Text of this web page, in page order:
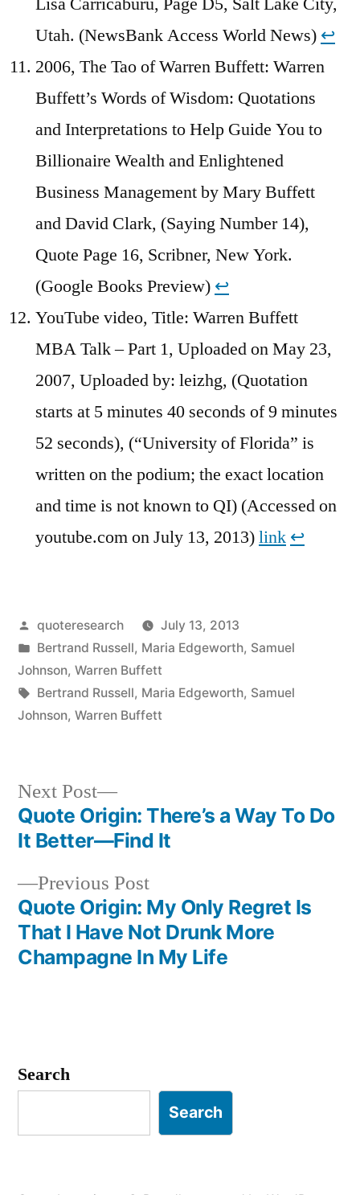
Utah. (NewsBank Access World News) ↩︎
2006, The Tao of Warren Buffett: Warren
Buffett’s Words of Wisdom: Quotations
and Interpretations to Help Guide You to
Billionaire Wealth and Enlightened
Business Management by Mary Buffett
and David Clark, (Saying Number 14),
Quote Page 16, Scribner, New York.
(Google Books Preview) ↩︎
YouTube video, Title: Warren Buffett
MBA Talk – Part 1, Uploaded on May 23,
2007, Uploaded by: leizhg, (Quotation
starts at 5 minutes 40 seconds of 9 minutes
52 seconds), (“University of Florida” is
written on the podium; the exact location
and time is not known to QI) (Accessed on
youtube.com on July 13, 2013)link ↩︎
Posted
by
quoteresearch
July 13, 2013
Posted
in
Bertrand Russell, Maria Edgeworth, Samuel
Johnson, Warren Buffett
Tags:
Bertrand Russell, Maria Edgeworth, Samuel
Johnson, Warren Buffett
Post
navigation
Previous PostPrevious
post:
Quote Origin: My Only Regret Is
That I Have Not Drunk More
Champagne In My Life
Next Post
Next
post:
Quote Origin: There’s a Way To Do
It Better—Find It
Search
Search